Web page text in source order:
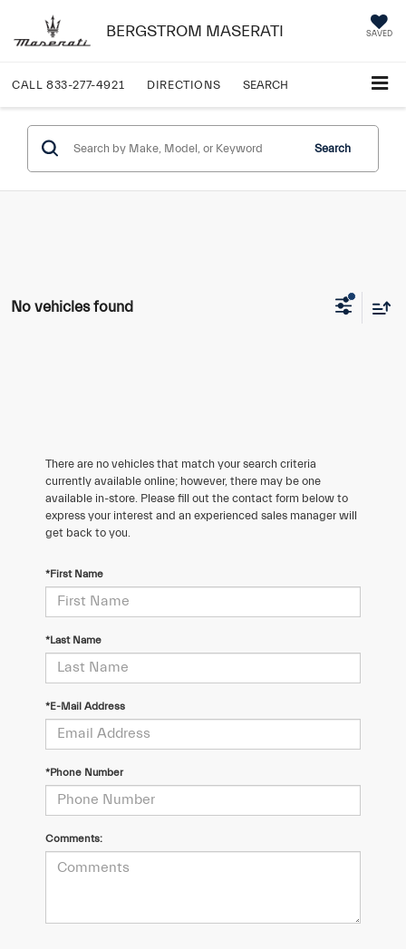
BERGSTROM MASERATI SAVED
CALL 833-277-4921 DIRECTIONS SEARCH
Search
No vehicles found
There are no vehicles that match your search criteria
currently available online; however, there may be one
available in-store. Please fill out the contact form below to
express your interest and an experienced sales manager will
get back to you.
*First Name
*Last Name
*E-Mail Address
*Phone Number
Comments: